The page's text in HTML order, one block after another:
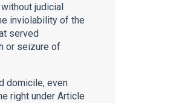
judicial
inviolability of the
served
or seizure of
domicile, even
right under Article